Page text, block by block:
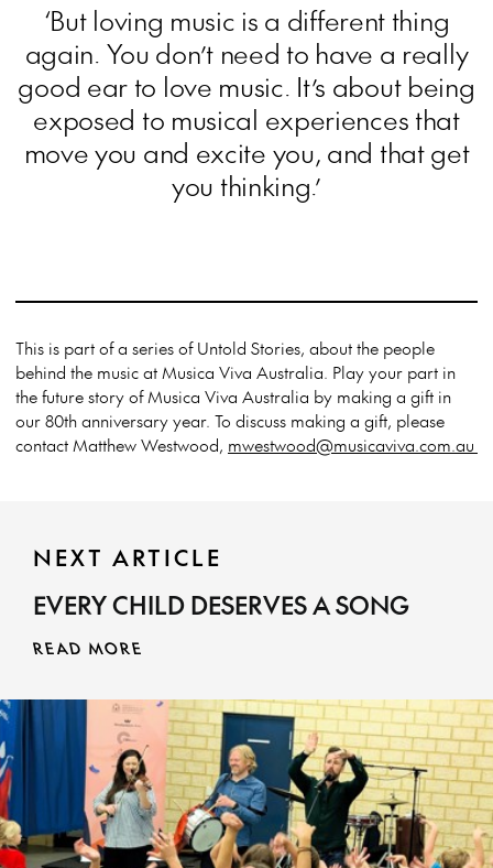
‘But loving music is a different thing
again. You don’t need to have a really
good ear to love music. It’s about being
exposed to musical experiences that
move you and excite you, and that get
you thinking.’
This is part of a series of Untold Stories, about the people
behind the music at Musica Viva Australia. Play your part in
the future story of Musica Viva Australia by making a gift in
our 80th anniversary year. To discuss making a gift, please
contact Matthew Westwood, mwestwood@musicaviva.com.au
NEXT ARTICLE
EVERY CHILD DESERVES A SONG
READ MORE